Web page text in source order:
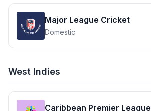
Major League Cricket
Domestic
West Indies
Caribbean Premier League